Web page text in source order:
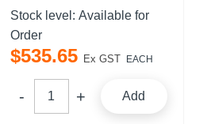
Stock level: Available for
Order
$535.65 Ex GST EACH
Add